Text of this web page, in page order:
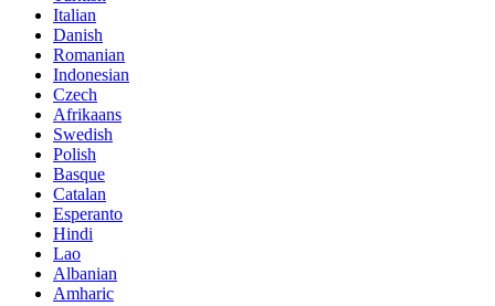
Italian
Danish
Romanian
Indonesian
Czech
Afrikaans
Swedish
Polish
Basque
Catalan
Esperanto
Hindi
Lao
Albanian
Amharic